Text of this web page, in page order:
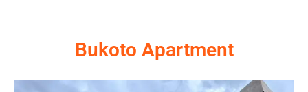
Bukoto Apartment